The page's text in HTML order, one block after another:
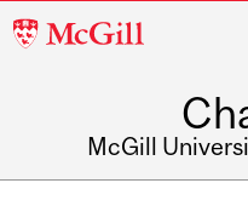
McGill
McGill